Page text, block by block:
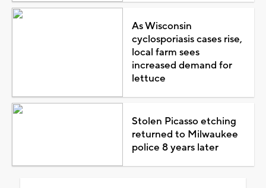
As Wisconsin
cyclosporiasis cases rise,
local farm sees
increased demand for
lettuce
Stolen Picasso etching
returned to Milwaukee
police 8 years later